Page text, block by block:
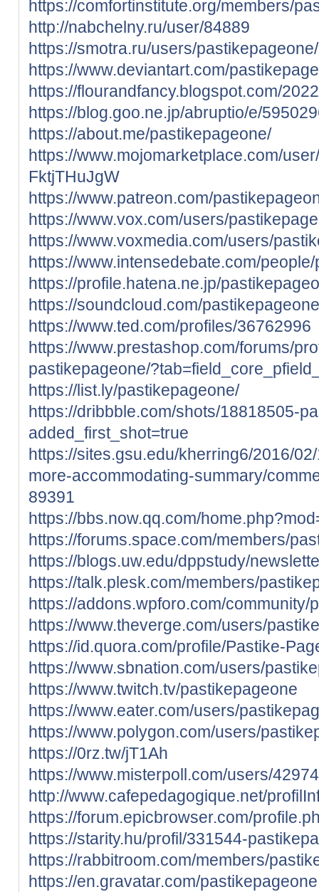
https://comfortinstitute.org/members/
http://nabchelny.ru/user/84889
https://smotra.ru/users/pastikepageone/
https://www.deviantart.com/
https://flourandfancy.blogspot.com/
https://blog.goo.ne.jp/abruptio/e/
https://about.me/pastikepageone/
https://www.mojomarketplace.com/
FktjTHuJgW
https://www.patreon.com/
https://www.vox.com/users/
https://www.voxmedia.com/users/
https://www.intensedebate.com/
https://profile.hatena.ne.jp/
https://soundcloud.com/pastikepageone
https://www.ted.com/profiles/36762996
https://www.prestashop.com/forums/
pastikepageone/
https://list.ly/pastikepageone/
https://dribbble.com/shots/18818505-
added_first_shot=true
https://sites.gsu.edu/kherring6/2016/
more-accommodating-summary/
89391
https://bbs.now.qq.com/
https://forums.space.com/members/
https://blogs.uw.edu/dppstudy/
https://talk.plesk.com/members/
https://addons.wpforo.com/community/
https://www.theverge.com/users/
https://id.quora.com/profile/Pastike-
https://www.sbnation.com/users/
https://www.twitch.tv/pastikepageone
https://www.eater.com/users/
https://www.polygon.com/users/
https://0rz.tw/jT1Ah
https://www.misterpoll.com/users/
http://www.cafepedagogique.net/
https://forum.epicbrowser.com/
https://starity.hu/profil/331544-
https://rabbitroom.com/members/
https://en.gravatar.com/pastikepageone